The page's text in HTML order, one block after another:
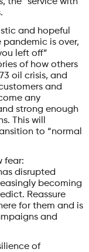
and hopeful
is over,
left off”
of how others
oil crisis, and
and
any
strong enough
This will
to “normal
fear:
disrupted
becoming
Reassure
for them and is
and
of